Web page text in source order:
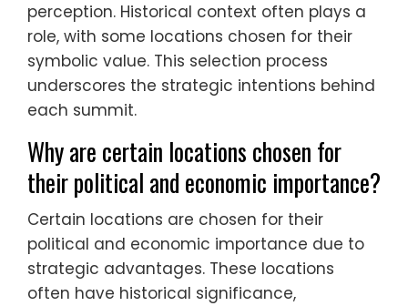
perception. Historical context often plays a
role, with some locations chosen for their
symbolic value. This selection process
underscores the strategic intentions behind
each summit.
Why are certain locations chosen for
their political and economic importance?
Certain locations are chosen for their
political and economic importance due to
strategic advantages. These locations
often have historical significance,